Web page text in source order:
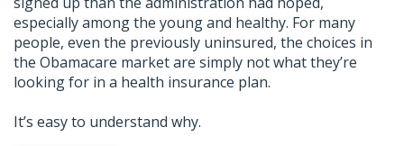
especially among the young and healthy. For many
people, even the previously uninsured, the choices in
the Obamacare market are simply not what they’re
looking for in a health insurance plan.
It’s easy to understand why.